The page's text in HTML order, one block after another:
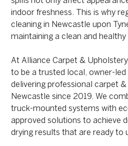
indoor freshness. This is why
cleaning in Newcastle upon
maintaining a clean and healthy
At Alliance Carpet & Upholstery
to be a trusted local, owner-led
delivering professional carpet
Newcastle since 2019. We
truck-mounted systems with
approved solutions to achieve
drying results that are ready to